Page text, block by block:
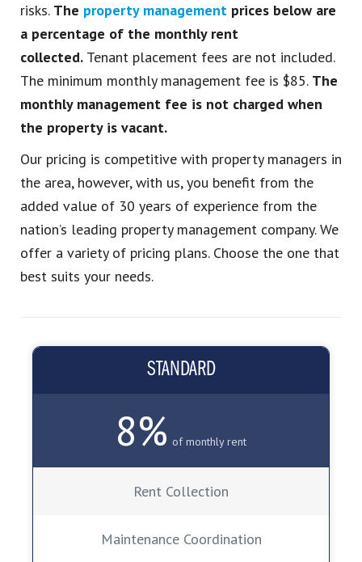
risks. The property management prices below are
a percentage of the monthly rent
collected. Tenant placement fees are not included.
The minimum monthly management fee is $85. The
monthly management fee is not charged when
the property is vacant.
Our pricing is competitive with property managers in
the area, however, with us, you benefit from the
added value of 30 years of experience from the
nation’s leading property management company. We
offer a variety of pricing plans. Choose the one that
best suits your needs.
STANDARD
8% of monthly rent
Rent Collection
Maintenance Coordination